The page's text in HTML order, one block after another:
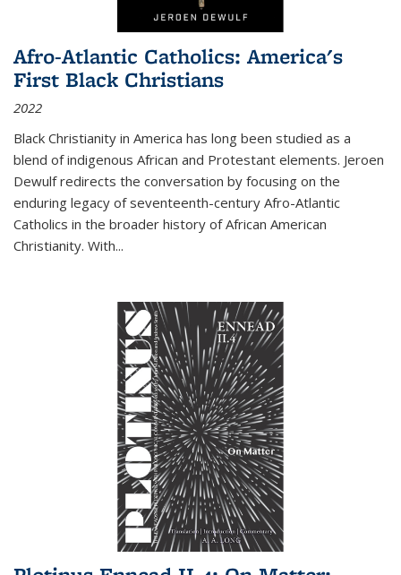
Afro-Atlantic Catholics: America's
First Black Christians
2022
Black Christianity in America has long been studied as a
blend of indigenous African and Protestant elements. Jeroen
Dewulf redirects the conversation by focusing on the
enduring legacy of seventeenth-century Afro-Atlantic
Catholics in the broader history of African American
Christianity. With...